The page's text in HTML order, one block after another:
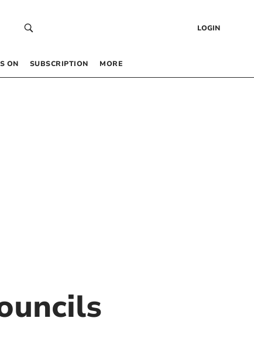
LOGIN
ON SUBSCRIPTION MORE